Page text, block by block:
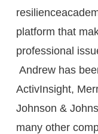
platform that
professional
Andrew has
ActivInsight,
Johnson &
many other